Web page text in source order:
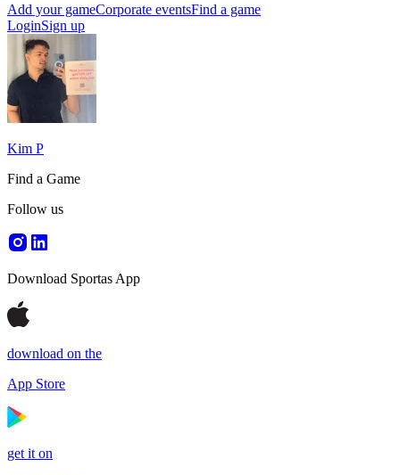
Add your gameCorporate eventsFind a game
LoginSign up
Kim P
Find a Game
Follow us
Download Sportas App
download on the
App Store
get it on